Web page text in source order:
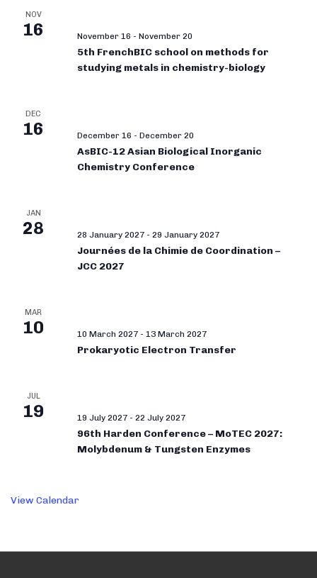
NOV
16 November 16 - November 20
5th FrenchBIC school on methods for
studying metals in chemistry-biology
DEC
16 December 16 - December 20
AsBIC-12 Asian Biological Inorganic
Chemistry Conference
JAN
28 28 January 2027 - 29 January 2027
Journées de la Chimie de Coordination –
JCC 2027
MAR
10 10 March 2027 - 13 March 2027
Prokaryotic Electron Transfer
JUL
19 19 July 2027 - 22 July 2027
96th Harden Conference – MoTEC 2027:
Molybdenum & Tungsten Enzymes
View Calendar